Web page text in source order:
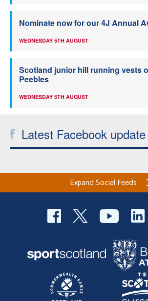
Nominate now for our 4J Annual
WEDNESDAY 5TH AUGUST
Scotland junior hill running vests
Peebles
WEDNESDAY 5TH AUGUST
Latest Facebook update
Expand Social Feeds